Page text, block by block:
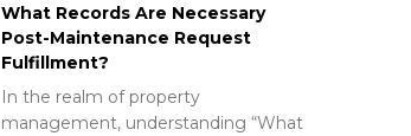
What Records Are Necessary
Post-Maintenance Request
Fulfillment?
In the realm of property
management, understanding “What